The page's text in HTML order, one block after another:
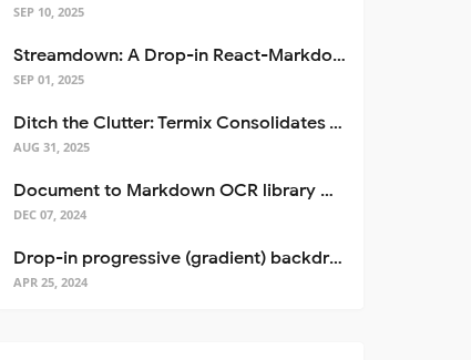
SEP 10, 2025
Streamdown: A Drop-in React-Markdown Replacement
SEP 01, 2025
Ditch the Clutter: Termix Consolidates Your Entire Server Workflow into One Self-Hosted Platform
AUG 31, 2025
Document to Markdown OCR library with Llama
DEC 07, 2024
Drop-in progressive (gradient) backdrop blur for React
APR 25, 2024